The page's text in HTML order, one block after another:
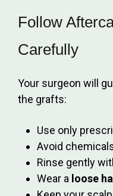
Follow
Carefully
Your surgeon will
the grafts:
Use only
Avoid
Rinse gently
Wear a loose